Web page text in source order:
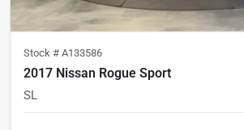
Stock # A133586
2017 Nissan Rogue Sport
SL